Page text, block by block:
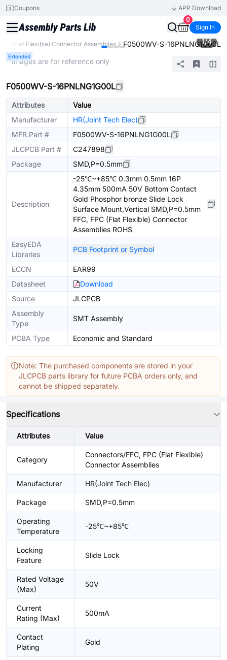
Coupons
APP Download
0
Sign In
(Flat Flexible) Connector Assemblies F0500WV-S-16PNLNG1G00L
Extended
1/4
* Images are for reference only
F0500WV-S-16PNLNG1G00L
Attributes
Value
Manufacturer
HR(Joint Tech Elec)
MFR.Part #
F0500WV-S-16PNLNG1G00L
JLCPCB Part #
C247898
Package
SMD,P=0.5mm
Description
-25℃~+85℃ 0.3mm 0.5mm 16P
4.35mm 500mA 50V Bottom Contact
Gold Phosphor bronze Slide Lock
Surface Mount,Vertical SMD,P=0.5mm
FFC, FPC (Flat Flexible) Connector
Assemblies ROHS
EasyEDA
Libraries
PCB Footprint or Symbol
ECCN
EAR99
Datasheet
Download
Source
JLCPCB
Assembly
Type
SMT Assembly
PCBA Type Economic and Standard
Note: The purchased components are stored in your
JLCPCB parts library for future PCBA orders only, and
cannot be shipped separately.
Specifications
Attributes Value
Category
Connectors/FFC, FPC (Flat Flexible)
Connector Assemblies
Manufacturer HR(Joint Tech Elec)
Package SMD,P=0.5mm
Operating
Temperature
-25℃~+85℃
Locking
Feature
Slide Lock
Rated Voltage
(Max)
50V
Current
Rating (Max)
500mA
Contact
Plating
Gold